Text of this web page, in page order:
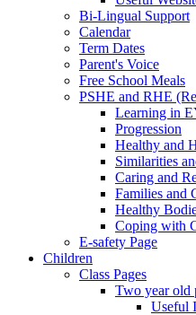
Bi-Lingual Support
Calendar
Term Dates
Parent's Voice
Free School Meals
PSHE and RHE
Learning in
Progression
Healthy and
Similarities
Caring and
Families and
Healthy
Coping with
E-safety Page
Children
Class Pages
Two year old
Useful